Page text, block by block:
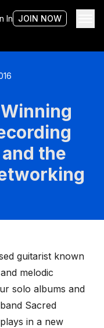
In JOIN NOW
the
guitarist known
melodic
solo albums and
Sacred
in a new